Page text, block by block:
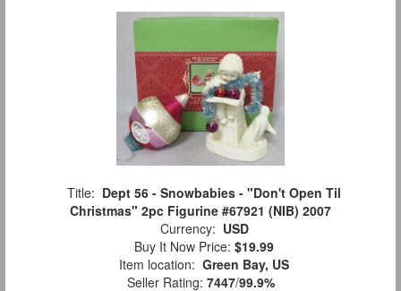
Title: Dept 56 - Snowbabies - "Don't Open Til
Christmas" 2pc Figurine #67921 (NIB) 2007
Currency: USD
Buy It Now Price: $19.99
Item location: Green Bay, US
Seller Rating: 7447/99.9%